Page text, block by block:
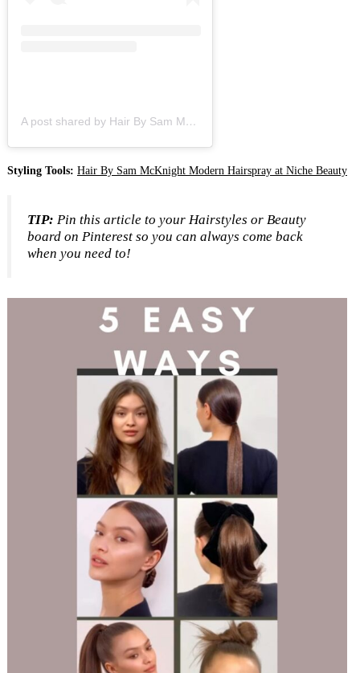
A post shared by Hair By Sam McKnight (@hairbysammcknight)
Styling Tools: Hair By Sam McKnight Modern Hairspray at Niche Beauty
TIP: Pin this article to your Hairstyles or Beauty
board on Pinterest so you can always come back
when you need to!